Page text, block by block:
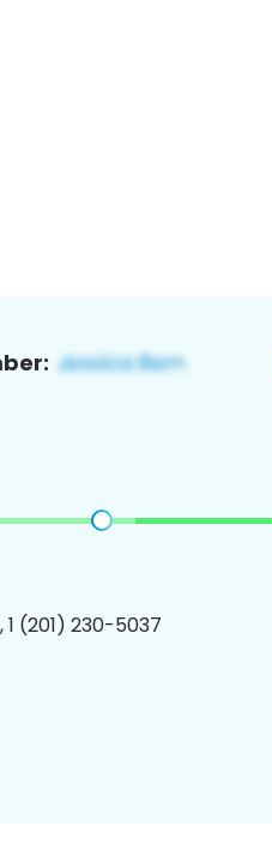
1 (201) 230-5037